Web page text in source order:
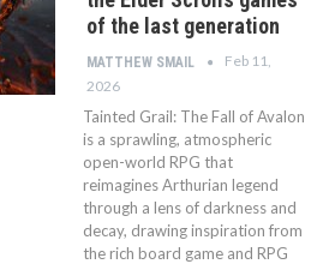
of the last generation
MATTHEW SMAIL
Feb 11,
2026
Tainted Grail: The Fall of Avalon
is a sprawling, atmospheric
open-world RPG that
reimagines Arthurian legend
through a lens of darkness and
decay, drawing inspiration from
the rich board game and RPG